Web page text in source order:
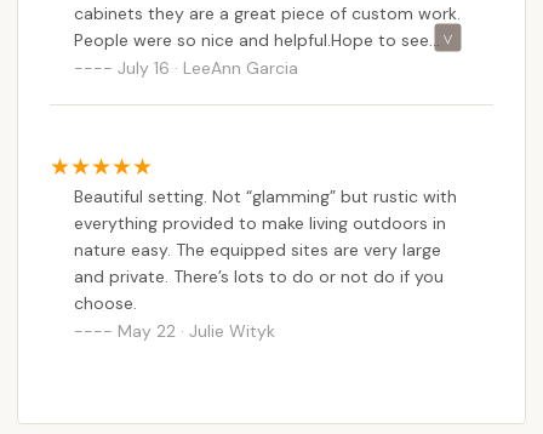
cabinets they are a great piece of custom work.
People were so nice and helpful.Hope to see
them again. God bless
July 16 · LeeAnn Garcia
Beautiful setting. Not “glamming” but rustic with
everything provided to make living outdoors in
nature easy. The equipped sites are very large
and private. There’s lots to do or not do if you
choose.
May 22 · Julie Wityk